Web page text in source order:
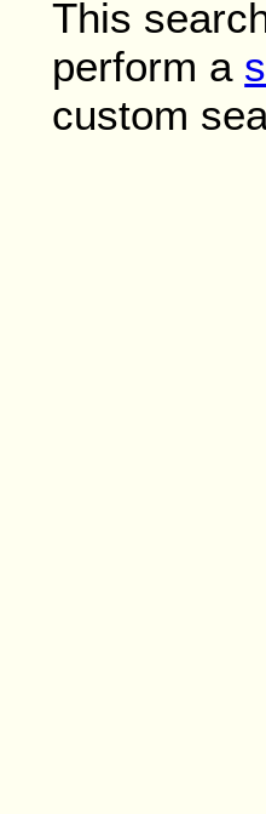
This
perform a
custom